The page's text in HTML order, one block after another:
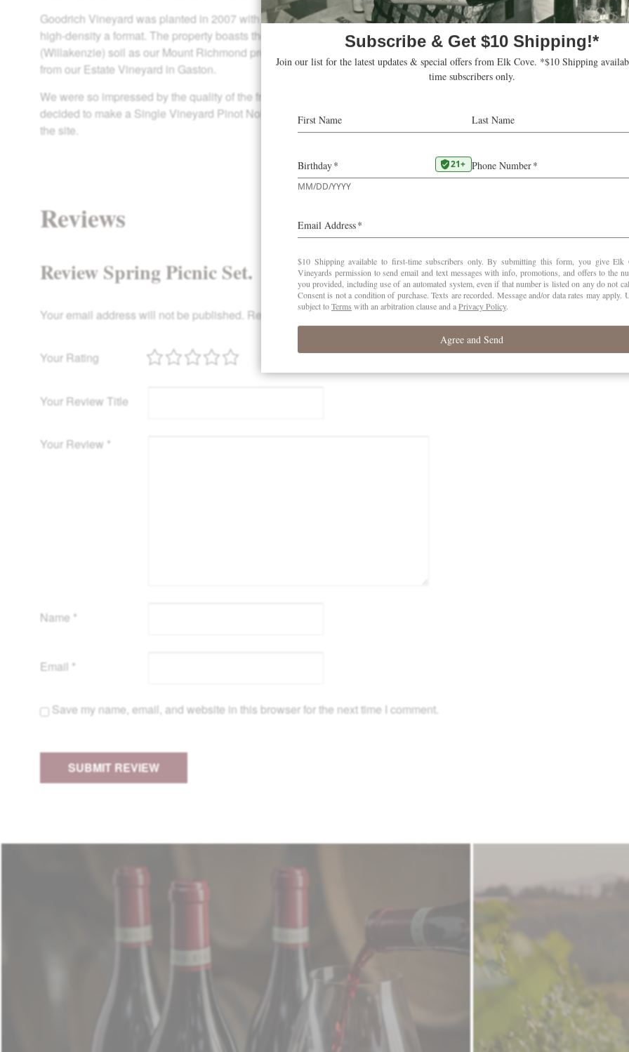
Goodrich Vineyard was planted in 2007 with Chardonnay and Pinot Noir in
high-density a format. The property boasts the exact same marine sediment
(Willakenzie) soil as our Mount Richmond property and lies just a few miles
from our Estate Vineyard in Gaston.
We were so impressed by the quality of the fruit from this young vineyard we
decided to make a Single Vineyard Pinot Noir in our very first year of farming
the site.
Reviews
Review Spring Picnic Set.
Your email address will not be published. Required fields are marked*
Your Rating
Your Review Title
Your Review *
Name *
Email *
Save my name, email, and website in this browser for the next time I comment.